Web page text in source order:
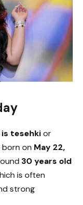
is tesehkior
born on May 22,
30 years old
is often
strong